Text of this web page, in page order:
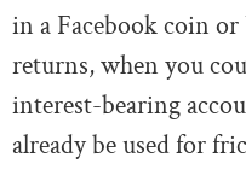
in a Facebook coin
returns, when you
interest-bearing
already be used for